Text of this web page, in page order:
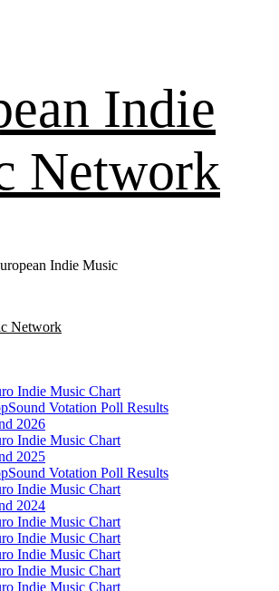
Indie
Network
Indie Music
Network
Indie Music Chart
Votation Poll Results
2026
Indie Music Chart
2025
Votation Poll Results
Indie Music Chart
2024
Indie Music Chart
Indie Music Chart
Indie Music Chart
Indie Music Chart
Indie Music Chart